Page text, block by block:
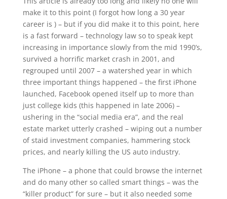
make it to this point (I forgot how long a 30 year
career is ) – but if you did make it to this point, here
is a fast forward – technology law so to speak kept
increasing in importance slowly from the mid 1990’s,
survived a horrific market crash in 2001, and
regrouped until 2007 – a watershed year in which
three important things happened – the first iPhone
launched, Facebook opened itself up to more than
just college kids (this happened in late 2006) –
ushering in the “social media era”, and the real
estate market utterly crashed – wiping out a number
of staid investment companies, hammering stock
prices, and nearly killing the US auto industry.
The iPhone – a phone that could browse the internet
and do many other so called smart things – was the
“killer product” for sure – but it also needed some